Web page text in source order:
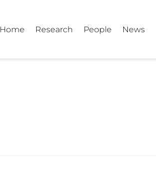
Home Research People News